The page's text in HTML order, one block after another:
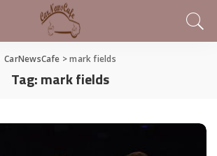
CarNewsCafe >mark fields
Tag:mark fields